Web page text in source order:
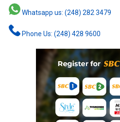
Whatsapp us: (248) 282 3479
Phone Us: (248) 428 9600